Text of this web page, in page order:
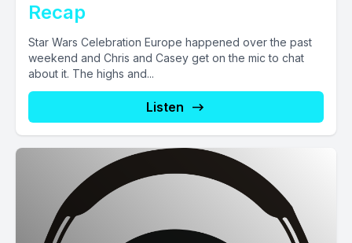
Recap
Star Wars Celebration Europe happened over the past
weekend and Chris and Casey get on the mic to chat
about it. The highs and...
Listen